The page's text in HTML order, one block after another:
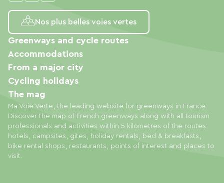
Nos plus belles voies vertes
Ma Voie Verte, the leading website for greenways in France.
Discover the map of French greenways along with all tourism
professionals and activities within 5 kilometres of the routes:
hotels, campsites, gites, holiday rentals, bed & breakfasts,
bike rental shops, restaurants, points of interest and places to
visit.
Greenways and cycle routes
Accommodations
From a major city
Cycling holidays
The mag